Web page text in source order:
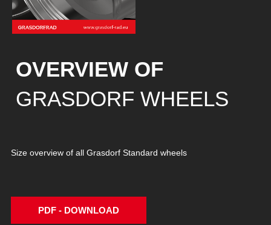
OVERVIEW OF
GRASDORF WHEELS
Size overview of all Grasdorf Standard wheels
PDF - DOWNLOAD